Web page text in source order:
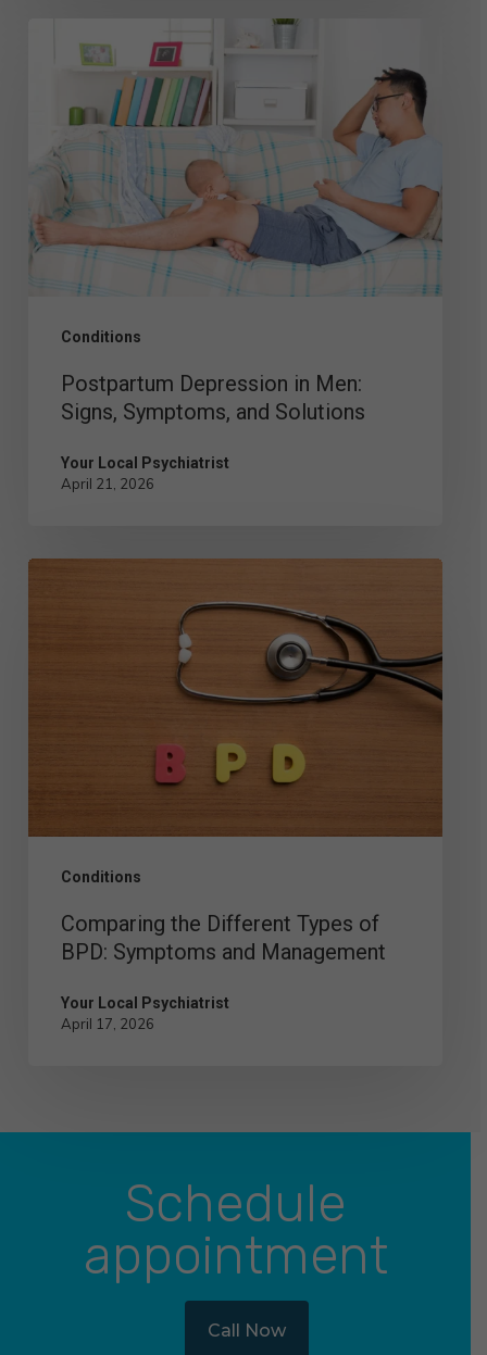
Conditions
Depression
Signs,
Symptoms,
and
Solutions
Postpartum Depression in Men:
Signs, Symptoms, and Solutions
Your Local Psychiatrist
April 21, 2026
Conditions
Comparing the Different Types of
BPD: Symptoms and Management
Your Local Psychiatrist
April 17, 2026
Schedule
appointment
Call Now